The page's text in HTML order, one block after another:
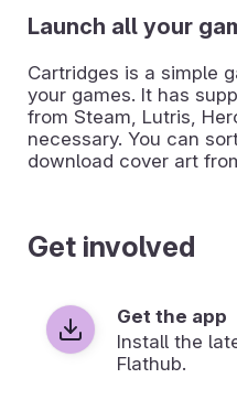
Launch all your
Cartridges is a simple
your games. It has
from Steam, Lutris,
necessary. You can
download cover art
Get involved
Get the app
Install the
Flathub.